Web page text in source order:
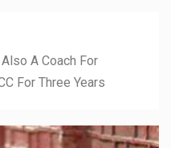
A Coach For
For Three Years